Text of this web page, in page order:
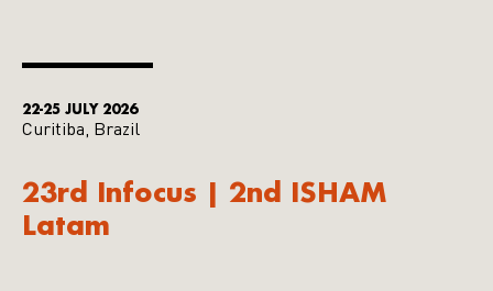
22-25 JULY 2026
Curitiba, Brazil
23rd Infocus | 2nd ISHAM
Latam